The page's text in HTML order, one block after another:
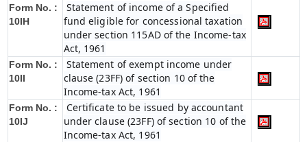
Form No. :
10IH
Statement of income of a Specified
fund eligible for concessional taxation
under section 115AD of the Income-tax
Act, 1961
Form No. :
10II
Statement of exempt income under
clause (23FF) of section 10 of the
Income-tax Act, 1961
Form No. :
10IJ
Certificate to be issued by accountant
under clause (23FF) of section 10 of the
Income-tax Act, 1961